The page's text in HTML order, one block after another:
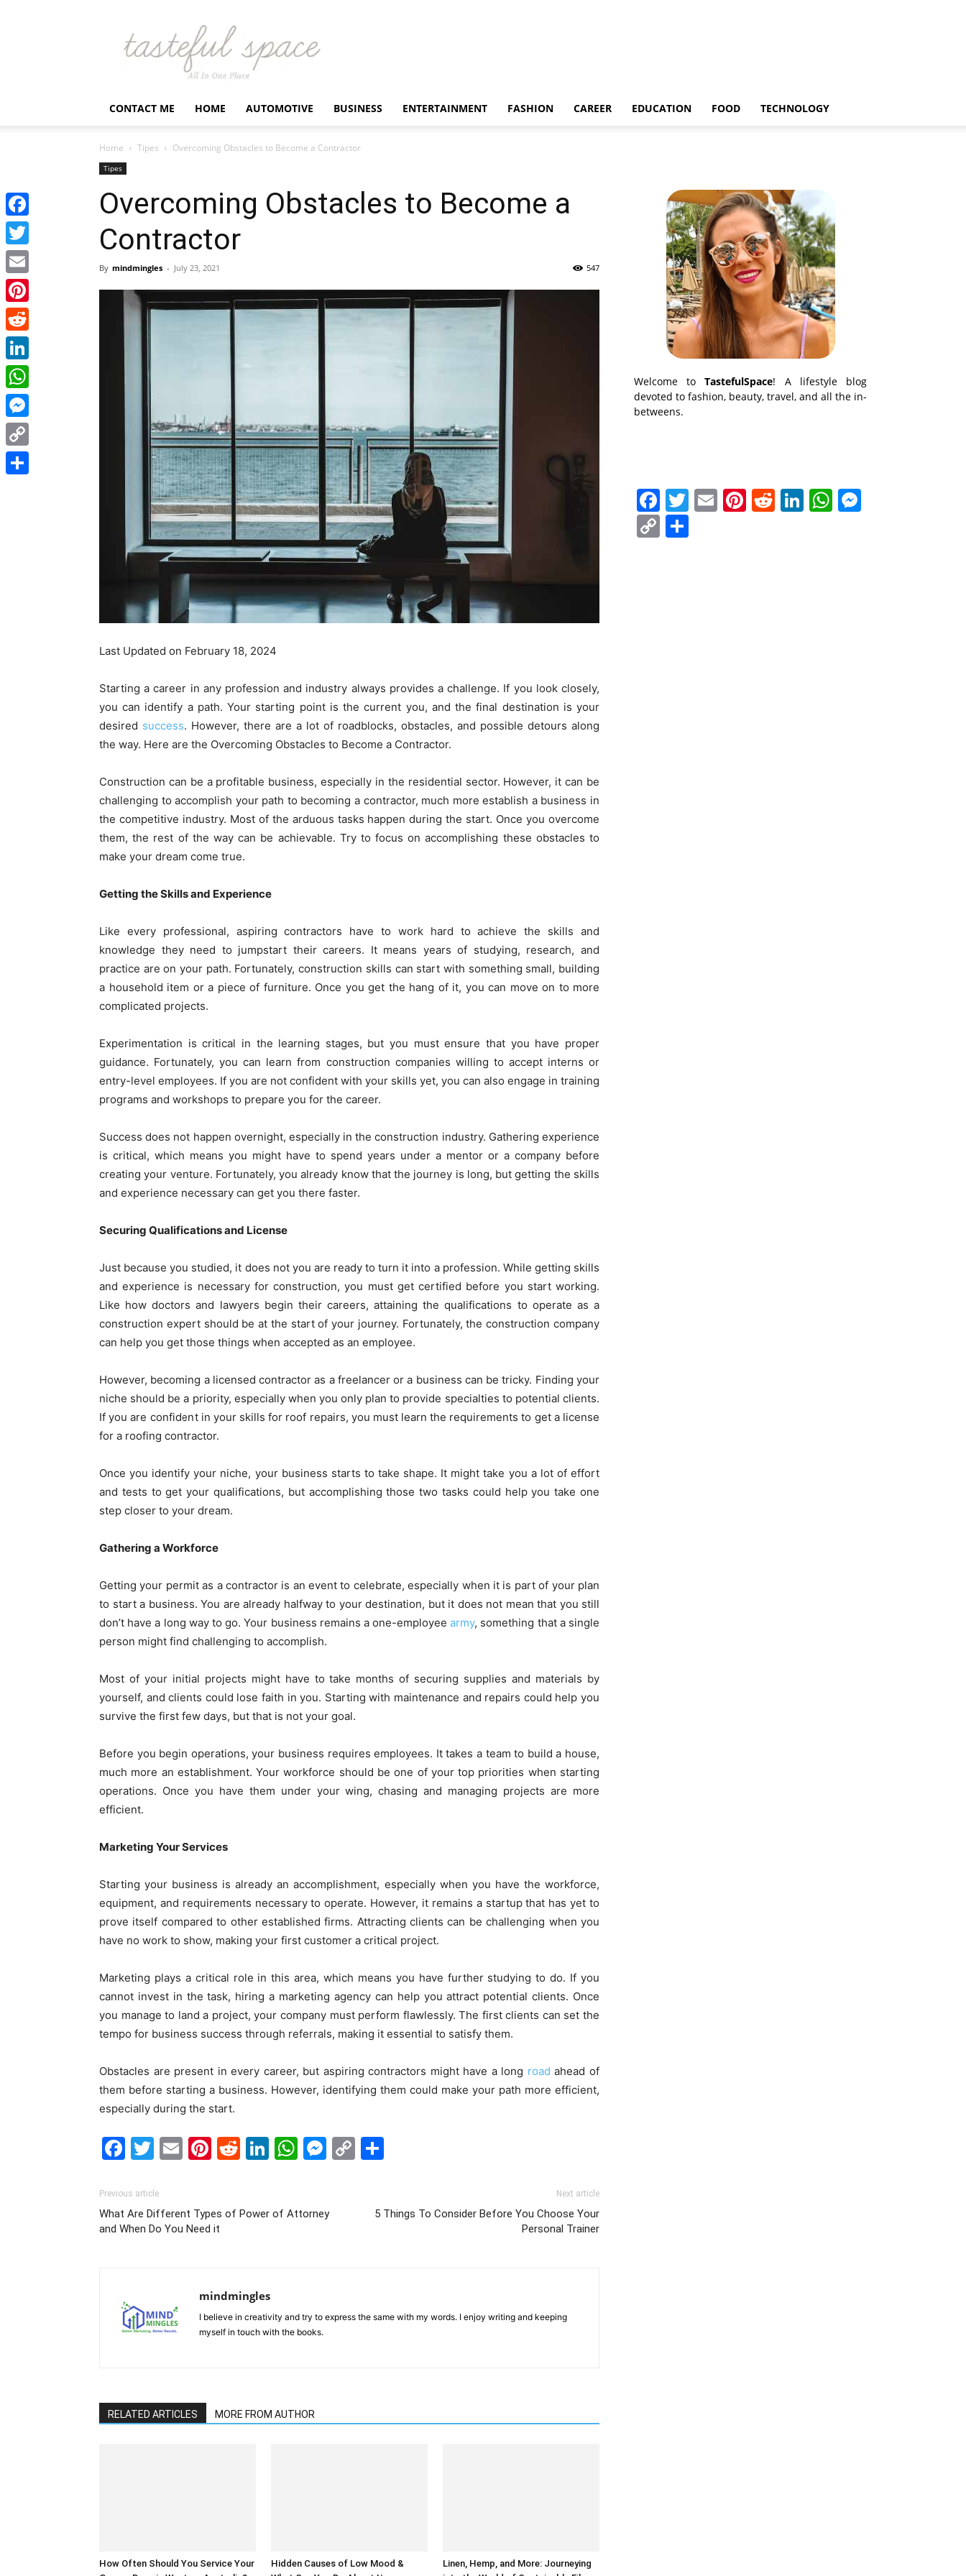
Latest
Business,
Fashion,
Entertainment
Finance
Tastefulspace
CONTACT ME HOME AUTOMOTIVE BUSINESS ENTERTAINMENT FASHION CAREER EDUCATION FOOD TECHNOLOGY
Home Tipes Overcoming Obstacles to Become a Contractor
Tipes
Overcoming Obstacles to Become a
Contractor
By mindmingles - July 23, 2021 547
Last Updated on February 18, 2024
Starting a career in any profession and industry always provides a challenge. If you look closely,
you can identify a path. Your starting point is the current you, and the final destination is your
desired success. However, there are a lot of roadblocks, obstacles, and possible detours along
the way. Here are the Overcoming Obstacles to Become a Contractor.
Construction can be a profitable business, especially in the residential sector. However, it can be
challenging to accomplish your path to becoming a contractor, much more establish a business in
the competitive industry. Most of the arduous tasks happenduring the start. Once you overcome
them, the rest of the way can be achievable. Try to focus on accomplishing these obstacles to
make your dream come true.
Getting the Skills and Experience
Like every professional, aspiring contractors have to work hard to achieve the skills and
knowledge they need to jumpstart their careers. It means years of studying, research, and
practice are on your path. Fortunately, construction skills can start with something small, building
a household item or a piece of furniture. Once you get the hang of it, you can move on to more
complicated projects.
Experimentation is critical in the learning stages, but you must ensure that you have proper
guidance. Fortunately, you can learn from construction companies willing to accept interns or
entry-level employees. If you are not confident with your skills yet, you can also engage in training
programs and workshops to prepare you for the career.
Success does not happen overnight, especially in the construction industry. Gathering experience
is critical, which means you might have to spend years under a mentor or a company before
creating your venture. Fortunately, you already know that the journey is long, but getting the skills
and experience necessary can get you there faster.
Securing Qualifications and License
Just because you studied, it does not you are ready to turn it into a profession. While getting skills
and experience is necessary for construction, you must get certified before you start working.
Like how doctors and lawyers begin their careers, attaining the qualifications to operate as a
construction expert should be at the start of your journey. Fortunately, the construction company
can help you get those things when accepted as an employee.
However, becoming a licensed contractor as a freelancer or a business can be tricky. Finding your
niche should be a priority, especially when you only plan to provide specialties to potential clients.
If you are confident in your skills for roof repairs, you must learn the requirements to get a license
for a roofing contractor.
Once you identify your niche, your business starts to take shape. It might take you a lot of effort
and tests to get your qualifications, but accomplishing those two tasks could help you take one
step closer to your dream.
Gathering a Workforce
Getting your permit as a contractor is an event to celebrate, especially when it is part of your plan
to start a business. You are already halfway to your destination, but it does not mean that you still
don’t have a long way to go. Your business remains a one-employeearmy, something that a single
person might find challenging to accomplish.
Most of your initial projects might have to take months of securing supplies and materials by
yourself, and clients could lose faith in you. Starting with maintenance and repairs could help you
survive the first few days, but that is not your goal.
Before you begin operations, your business requires employees. It takes a team to build a house,
much more an establishment. Your workforce should be one of your top priorities when starting
operations. Once you have them under your wing, chasing and managing projects are more
efficient.
Marketing Your Services
Starting your business is already an accomplishment, especially when you have the workforce,
equipment, and requirements necessary to operate. However, it remains a startup that has yet to
prove itself compared to other established firms. Attracting clients can be challenging when you
have no work to show, making your first customer a critical project.
Marketing plays a critical role in this area, which means you have further studying to do. If you
cannot invest in the task, hiring a marketing agency can help you attract potential clients. Once
you manage to land a project, your company must perform flawlessly. The first clients can set the
tempo for business success through referrals, making it essential to satisfy them.
Obstacles are present in every career, but aspiring contractors might have a long road ahead of
them before starting a business. However, identifying them could make your path more efficient,
especially during the start.
Facebook
Twitter
EmailPinterest
Reddit
LinkedIn
WhatsApp
Messenger
Copy
Previous article
What Are Different Types of Power of Attorney
and When Do You Need it
Next article
5 Things To Consider Before You Choose Your
Personal Trainer
mindmingles
I believe in creativity and try to express the same with my words. I enjoy writing and keeping
myself in touch with the books.
RELATED ARTICLES MORE FROM AUTHOR
How Often Should You Service Your
Hidden Causes of Low Mood &
Linen, Hemp, and More: Journeying
Welcome toTastefulSpace! A lifestyle blog
devoted to fashion, beauty, travel, and all the in-
betweens.
Facebook
Twitter
EmailPinterest
Reddit
LinkedIn
WhatsApp
Copy
Facebook
Twitter
Email
Pinterest
Reddit
LinkedIn
WhatsApp
Messenger
Copy